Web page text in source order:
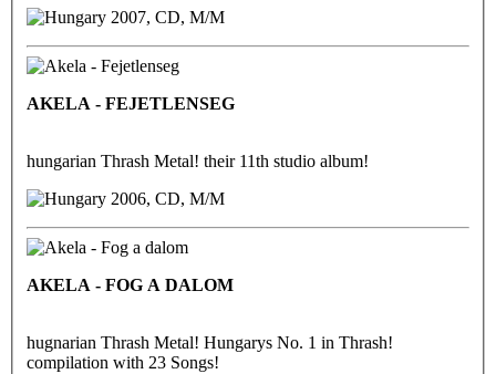
2007, CD, M/M
AKELA - FEJETLENSEG
hungarian Thrash Metal! their 11th studio album!
2006, CD, M/M
AKELA - FOG A DALOM
hugnarian Thrash Metal! Hungarys No. 1 in Thrash!
compilation with 23 Songs!